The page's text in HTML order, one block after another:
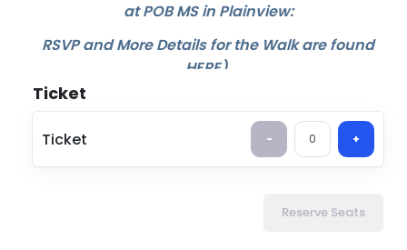
at POB MS in Plainview:
RSVP and More Details for the Walk are found
HERE)
11:00 am - Shabbat Kiddush with bagels, treats
12:30 pm - Shabbat/Festival service including
You can sign up for either or both of the
Ticket
Ticket - 0 +
Reserve Seats